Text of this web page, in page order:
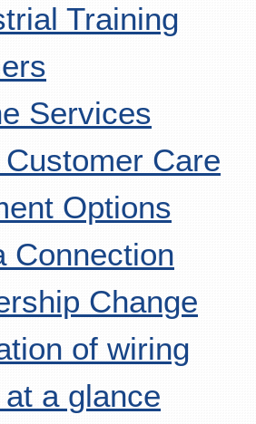
Training
Services
Care
Options
Connection
Change
of wiring
at a glance